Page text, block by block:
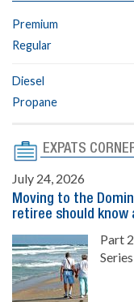
Premium
Regular
Diesel
Propane
EXPATS
July 24, 2026
Moving to the
retiree should know
Part
Series